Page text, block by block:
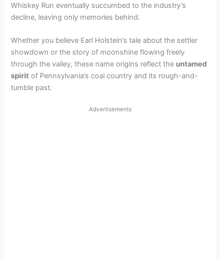
Whiskey Run eventually succumbed to the industry’s
decline, leaving only memories behind.
Whether you believe Earl Holstein’s tale about the settler
showdown or the story of moonshine flowing freely
through the valley, these name origins reflect the untamed
spirit of Pennsylvania’s coal country and its rough-and-
tumble past.
Advertisements